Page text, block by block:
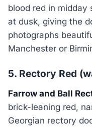
blood red in midday
at dusk, giving the
photographs
Manchester or
5. Rectory Red
Farrow and Ball
brick-leaning red,
Georgian rectory